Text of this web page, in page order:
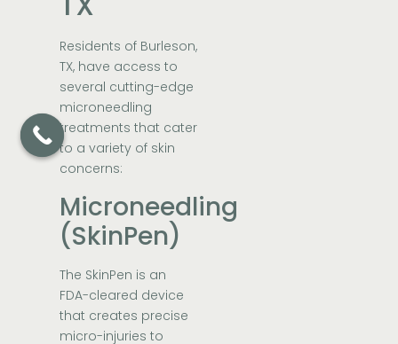
Residents of Burleson,
TX, have access to
several cutting-edge
microneedling
treatments that cater
to a variety of skin
concerns:
Microneedling
(SkinPen)
The SkinPen is an
FDA-cleared device
that creates precise
micro-injuries to